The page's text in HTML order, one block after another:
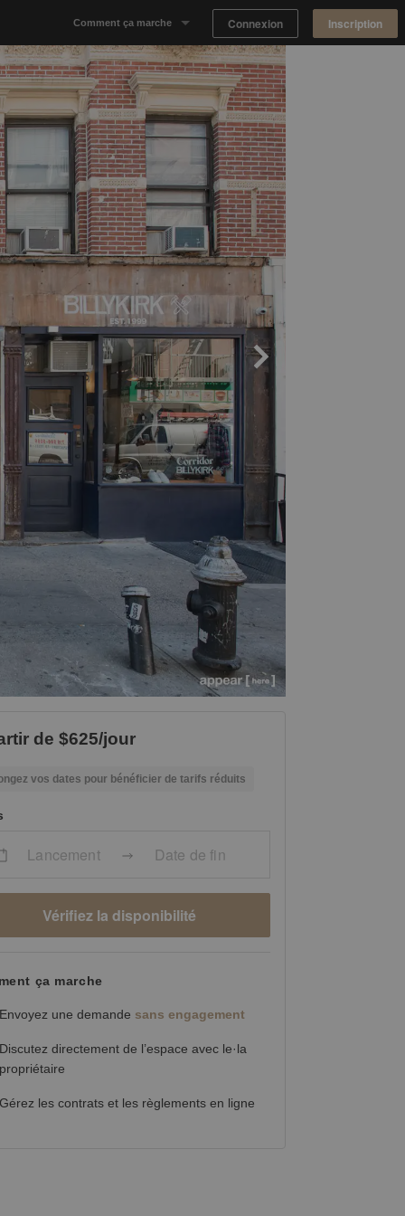
Comment ça marche
Notre concept
Proposer un espace
Trouver un espace
Tableau de Bord Propriétaire
Connexion Inscription
de $625/jour
vos dates pour bénéficier de tarifs réduits
Lancement Date de fin
Vérifiez la disponibilité
ça marche
Envoyez une demande sans engagement
Discutez directement de l’espace avec le·la
propriétaire
Gérez les contrats et les règlements en ligne